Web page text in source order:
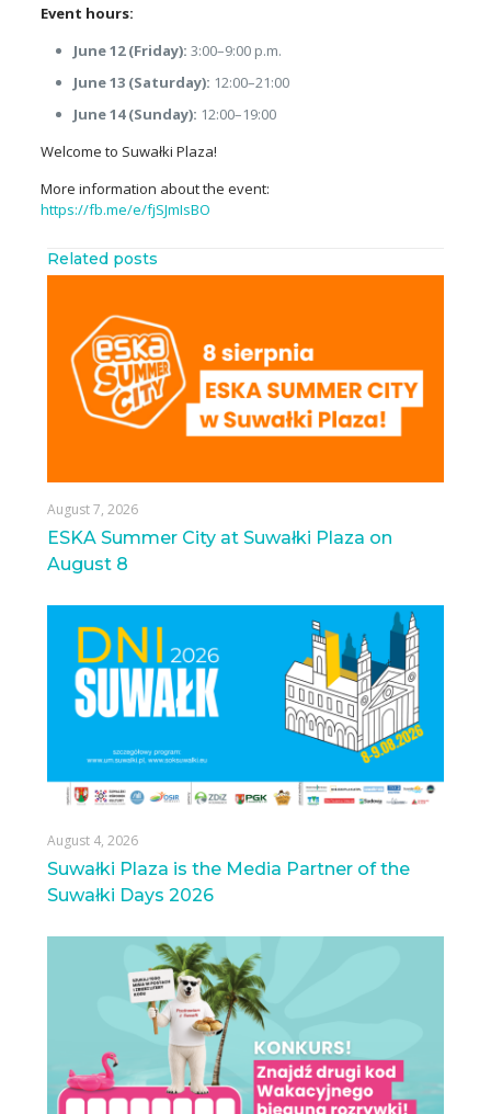
Event hours:
June 12 (Friday): 3:00–9:00 p.m.
June 13 (Saturday): 12:00–21:00
June 14 (Sunday): 12:00–19:00
Welcome to Suwałki Plaza!
More information about the event:
https://fb.me/e/fjSJmIsBO
Related posts
August 7, 2026
ESKA Summer City at Suwałki Plaza on
August 8
August 4, 2026
Suwałki Plaza is the Media Partner of the
Suwałki Days 2026